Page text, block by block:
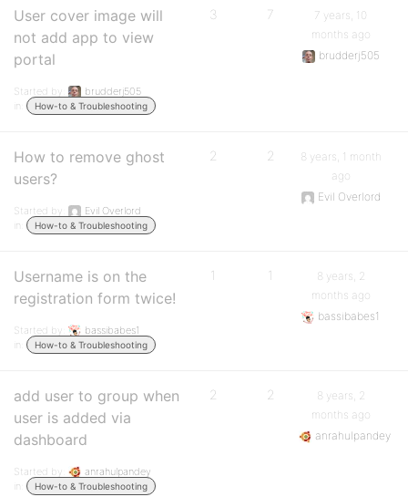
User cover image will
not add app to view
portal
Started by:
brudderj505
in:
How-to & Troubleshooting
3 7
7 years, 10
months ago
brudderj505
How to remove ghost
users?
Started by:
Evil Overlord
in:
How-to & Troubleshooting
2 2
8 years, 1 month
ago
Evil Overlord
Username is on the
registration form twice!
Started by:
bassibabes1
in:
How-to & Troubleshooting
1 1
8 years, 2
months ago
bassibabes1
add user to group when
user is added via
dashboard
Started by:
anrahulpandey
in:
How-to & Troubleshooting
2 2
8 years, 2
months ago
anrahulpandey